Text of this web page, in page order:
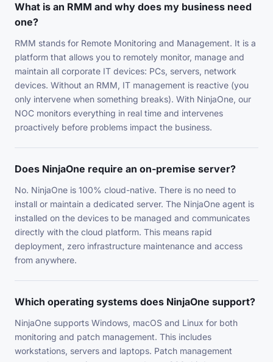
What is an RMM and why does my business need
one?
RMM stands for Remote Monitoring and Management. It is a
platform that allows you to remotely monitor, manage and
maintain all corporate IT devices: PCs, servers, network
devices. Without an RMM, IT management is reactive (you
only intervene when something breaks). With NinjaOne, our
NOC monitors everything in real time and intervenes
proactively before problems impact the business.
Does NinjaOne require an on-premise server?
No. NinjaOne is 100% cloud-native. There is no need to
install or maintain a dedicated server. The NinjaOne agent is
installed on the devices to be managed and communicates
directly with the cloud platform. This means rapid
deployment, zero infrastructure maintenance and access
from anywhere.
Which operating systems does NinjaOne support?
NinjaOne supports Windows, macOS and Linux for both
monitoring and patch management. This includes
workstations, servers and laptops. Patch management